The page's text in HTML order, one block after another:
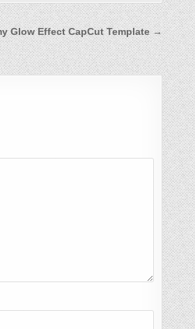
Glow Effect CapCut Template →